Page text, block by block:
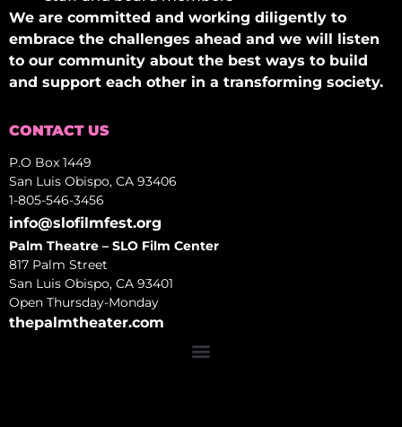
We are committed and working diligently to
embrace the challenges ahead and we will listen
to our community about the best ways to build
and support each other in a transforming society.
CONTACT US
P.O Box 1449
San Luis Obispo, CA 93406
1-805-546-3456
info@slofilmfest.org
Palm Theatre – SLO Film Center
817 Palm Street
San Luis Obispo, CA 93401
Open Thursday-Monday
thepalmtheater.com